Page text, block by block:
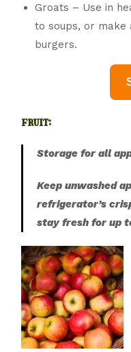
Groats – Use in
to soups, or make
burgers.
fruit:
Storage for all
Keep unwashed
refrigerator’s
stay fresh for up